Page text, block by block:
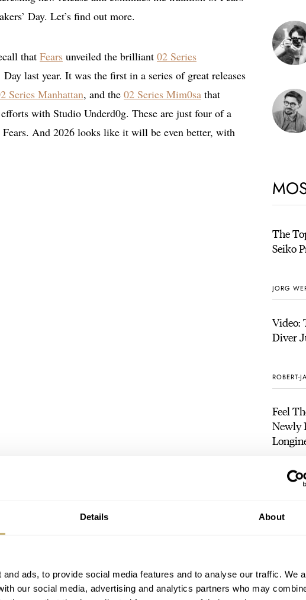
Details About
ads, to provide social media features and to analyse our traffic. We
our social media, advertising and analytics partners who may
Day. Let’s find out more.
that Fears unveiled the brilliant 02 Series
last year. It was the first in a series of great releases
Series Manhattan, and the 02 Series Mim0sa that
with Studio Underd0g. These are just four of a
And 2026 looks like it will be even better, with
The
Seiko
JORG
Video:
Diver
ROBERT-
Feel
Newly
2
The